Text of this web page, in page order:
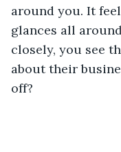
around you. It
glances all
closely, you see
about their
off?